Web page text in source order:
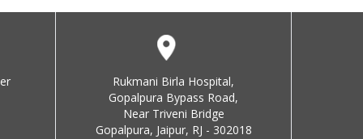
Rukmani Birla Hospital,
Gopalpura Bypass Road,
Near Triveni Bridge
Gopalpura, Jaipur, RJ - 302018